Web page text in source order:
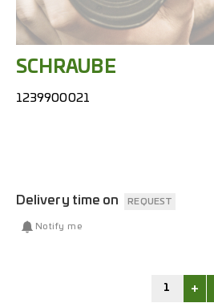
SCHRAUBE
1239900021
Delivery time on REQUEST
Notify me
+